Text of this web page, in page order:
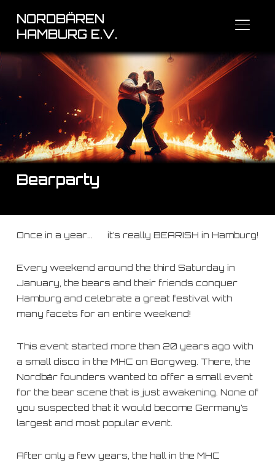
NORDBÄREN
HAMBURG E.V.
Bearparty
Once in a year… it’s really BEARISH in Hamburg!
Every weekend around the third Saturday in
January, the bears and their friends conquer
Hamburg and celebrate a great festival with
many facets for an entire weekend!
This event started more than 20 years ago with
a small disco in the MHC on Borgweg. There, the
Nordbär founders wanted to offer a small event
for the bear scene that is just awakening. None of
you suspected that it would become Germany’s
largest and most popular event.
After only a few years, the hall in the MHC